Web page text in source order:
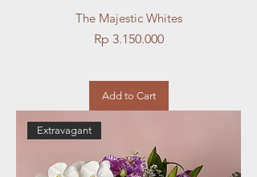
The Majestic Whites
Price
Rp 3.150.000
Add to Cart
Extravagant